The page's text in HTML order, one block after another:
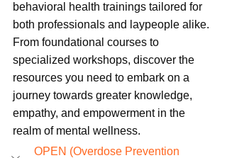
behavioral health trainings tailored for
both professionals and laypeople alike.
From foundational courses to
specialized workshops, discover the
resources you need to embark on a
journey towards greater knowledge,
empathy, and empowerment in the
realm of mental wellness.
OPEN (Overdose Prevention